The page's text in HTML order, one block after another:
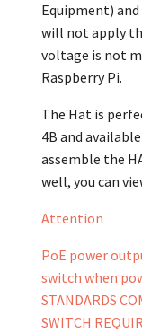
Equipment) and
will not apply
voltage is not
Raspberry Pi.
The Hat is
4B and
assemble the
well, you can
Attention
PoE power
switch when
STANDARDS
SWITCH